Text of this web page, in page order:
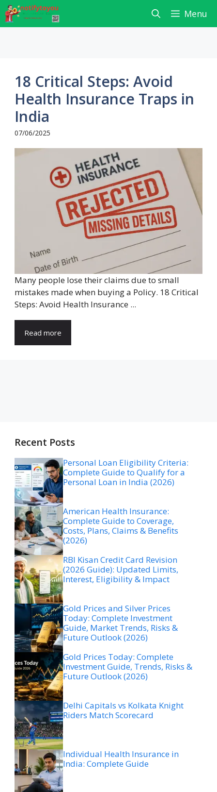
Skip
to
content
Menu
18 Critical Steps: Avoid
Health Insurance Traps in
India
07/06/2025
Many people lose their claims due to small
mistakes made when buying a Policy. 18 Critical
Steps: Avoid Health Insurance ...
Read more
Recent Posts
Personal Loan Eligibility Criteria:
Complete Guide to Qualify for a
Personal Loan in India (2026)
American Health Insurance:
Complete Guide to Coverage,
Costs, Plans, Claims & Benefits
(2026)
RBI Kisan Credit Card Revision
(2026 Guide): Updated Limits,
Interest, Eligibility & Impact
Gold Prices and Silver Prices
Today: Complete Investment
Guide, Market Trends, Risks &
Future Outlook (2026)
Gold Prices Today: Complete
Investment Guide, Trends, Risks &
Future Outlook (2026)
Delhi Capitals vs Kolkata Knight
Riders Match Scorecard
Individual Health Insurance in
India: Complete Guide